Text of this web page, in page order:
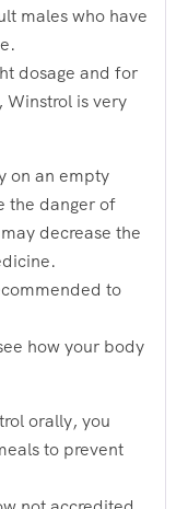
males who have
dosage and for
is very
on an empty
the danger of
decrease the
to
how your body
orally, you
to prevent